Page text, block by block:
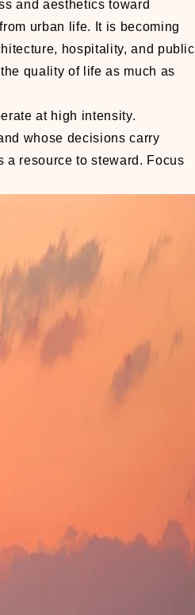
and aesthetics toward
urban life. It is becoming
hospitality, and public
quality of life as much as
at high intensity.
whose decisions carry
a resource to steward. Focus